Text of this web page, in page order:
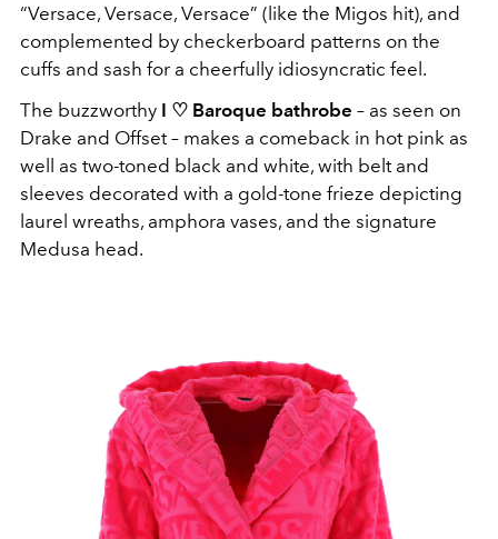
“Versace, Versace, Versace” (like the Migos hit), and
complemented by checkerboard patterns on the
cuffs and sash for a cheerfully idiosyncratic feel.
The buzzworthy I ♡ Baroque bathrobe – as seen on
Drake and Offset – makes a comeback in hot pink as
well as two-toned black and white, with belt and
sleeves decorated with a gold-tone frieze depicting
laurel wreaths, amphora vases, and the signature
Medusa head.